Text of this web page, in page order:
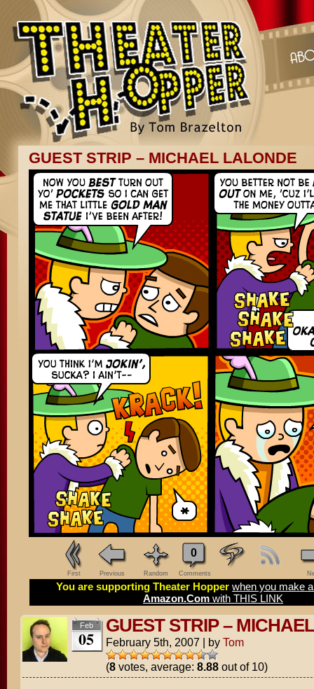
GUEST STRIP – MICHAEL LALONDE
First Previous Random
0
Comments
You are supporting Theater Hopper when you make
Amazon.Com with THIS LINK
Feb
05
GUEST STRIP –
February 5th, 2007 | by Tom
(8votes, average: 8.88out of 10)